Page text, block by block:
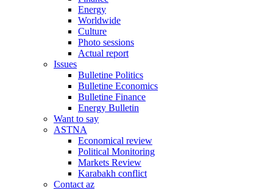
Energy
Worldwide
Culture
Photo sessions
Actual report
Issues
Bulletine Politics
Bulletine Economics
Bulletine Finance
Energy Bulletin
Want to say
ASTNA
Economical review
Political Monitoring
Markets Review
Karabakh conflict
Contact az